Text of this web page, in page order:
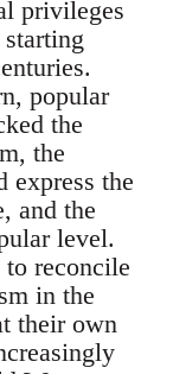
privileges
popular
the
the
express the
and the
level.
reconcile
in the
their own